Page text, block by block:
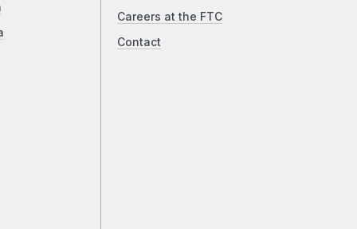
Careers at the FTC
Contact